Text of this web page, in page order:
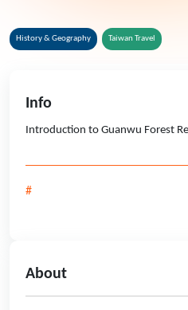
History & Geography Taiwan Travel
Info
Introduction to Guanwu Forest
#
About